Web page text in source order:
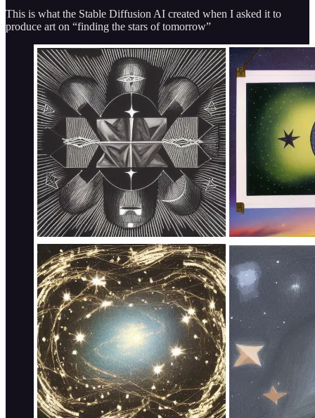
This is what the Stable Diffusion AI created when I asked it to
produce art on “finding the stars of tomorrow”